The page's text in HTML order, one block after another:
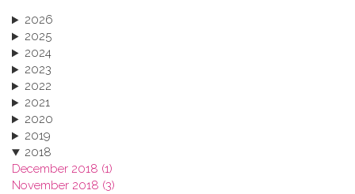
2026
2025
2024
2023
2022
2021
2020
2019
2018
December 2018 (1)
November 2018 (3)